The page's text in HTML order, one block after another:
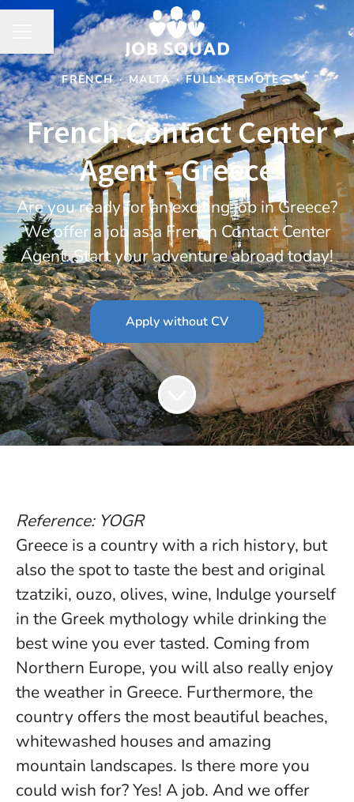
CAREER MENU
Share page
FRENCH · MALTA · FULLY REMOTE
French Contact Center
Agent - Greece
Are you ready for an exciting job in Greece?
We offer a job as a French Contact Center
Agent. Start your adventure abroad today!
Apply without CV
Reference: YOGR
Greece is a country with a rich history, but
also the spot to taste the best and original
tzatziki, ouzo, olives, wine, Indulge yourself
in the Greek mythology while drinking the
best wine you ever tasted. Coming from
Northern Europe, you will also really enjoy
the weather in Greece. Furthermore, the
country offers the most beautiful beaches,
whitewashed houses and amazing
mountain landscapes. Is there more you
could wish for? Yes! A job. And we offer